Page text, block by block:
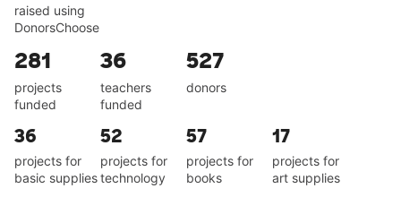
raised using
DonorsChoose
281
projects
funded
36
teachers
funded
527
donors
36
projects for
basic supplies
52
projects for
technology
57
projects for
books
17
projects for
art supplies